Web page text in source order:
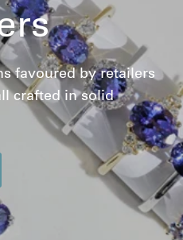
favoured by retailers
crafted in solid